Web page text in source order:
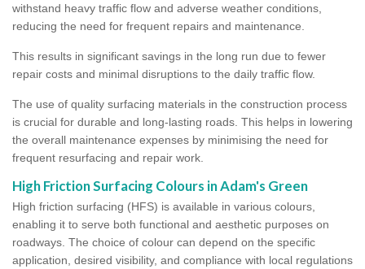
withstand heavy traffic flow and adverse weather conditions,
reducing the need for frequent repairs and maintenance.
This results in significant savings in the long run due to fewer
repair costs and minimal disruptions to the daily traffic flow.
The use of quality surfacing materials in the construction process
is crucial for durable and long-lasting roads. This helps in lowering
the overall maintenance expenses by minimising the need for
frequent resurfacing and repair work.
High Friction Surfacing Colours in Adam's Green
High friction surfacing (HFS) is available in various colours,
enabling it to serve both functional and aesthetic purposes on
roadways. The choice of colour can depend on the specific
application, desired visibility, and compliance with local regulations